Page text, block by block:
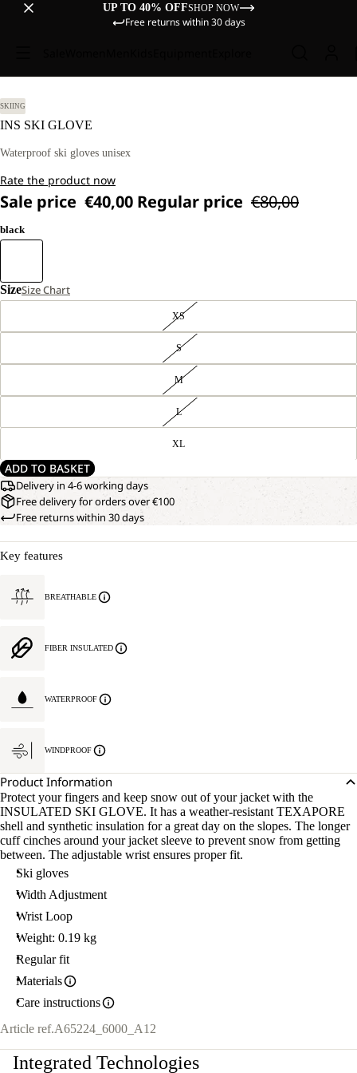
UP TO 40% OFFSHOP NOW
Free returns within 30 days
SKIING
INS SKI GLOVE
Waterproof ski gloves unisex
Rate the product now
Sale price €40,00 Regular price €80,00
black
SizeSize Chart
XS
S
M
L
XL
ADD TO BASKET
Delivery in 4-6 working days
Free delivery for orders over €100
Free returns within 30 days
Key features
BREATHABLE
FIBER INSULATED
WATERPROOF
WINDPROOF
Product Information
Protect your fingers and keep snow out of your jacket with the
INSULATED SKI GLOVE. It has a weather-resistant TEXAPORE
shell and synthetic insulation for a great day on the slopes. The longer
cuff cinches around your jacket sleeve to prevent snow from getting
between. The adjustable wrist ensures proper fit.
Ski gloves
Width Adjustment
Wrist Loop
Weight: 0.19 kg
Regular fit
Materials
Care instructions
Article ref.A65224_6000_A12
Integrated Technologies